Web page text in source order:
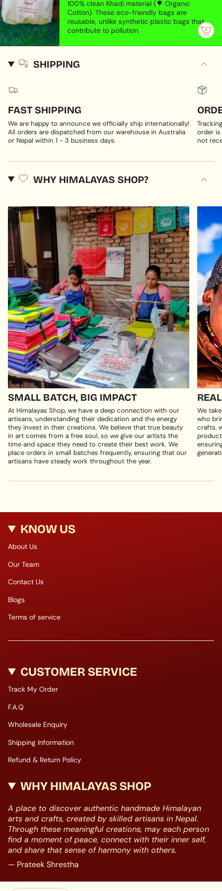
100% clean Khadi material (🌳 Organic
Cotton). These eco-friendly bags are
reusable, unlike synthetic plastic bags that
contribute to pollution.
SHIPPING
FAST SHIPPING
We are happy to announce we officially ship internationally!
All orders are dispatched from our warehouse in Australia
or Nepal within 1 - 3 business days.
order
not
WHY HIMALAYAS SHOP?
SMALL BATCH, BIG IMPACT
At Himalayas Shop, we have a deep connection with our
artisans, understanding their dedication and the energy
they invest in their creations. We believe that true beauty
in art comes from a free soul, so we give our artists the
time and space they need to create their best work. We
place orders in small batches frequently, ensuring that our
artisans have steady work throughout the year.
We
who
crafts,
KNOW US
About Us
Our Team
Contact Us
Blogs
Terms of service
CUSTOMER SERVICE
Track My Order
F.A.Q
Wholesale Enquiry
Shipping Information
Refund & Return Policy
WHY HIMALAYAS SHOP
A place to discover authentic handmade Himalayan
arts and crafts, created by skilled artisans in Nepal.
Through these meaningful creations, may each person
find a moment of peace, connect with their inner self,
and share that sense of harmony with others.
— Prateek Shrestha